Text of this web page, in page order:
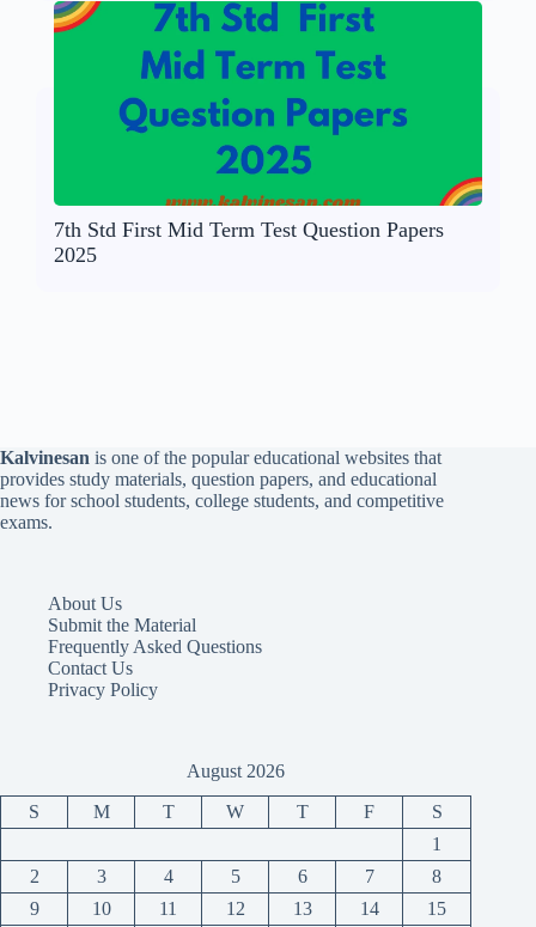
7th Std First Mid Term Test Question Papers
2025
Kalvinesan is one of the popular educational websites that
provides study materials, question papers, and educational
news for school students, college students, and competitive
exams.
About Us
Submit the Material
Frequently Asked Questions
Contact Us
Privacy Policy
August 2026
S M T W T F
S
1
2
3 4 5 6 7
8
9
10 11 12 13 14 15